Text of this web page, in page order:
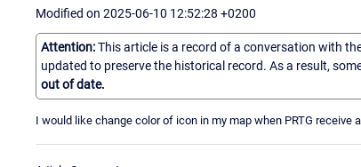
Modified on 2025-06-10 12:52:28 +0200
Attention:This article is a record of a conversation with
updated to preserve the historical record. As a result,
out of date.
I would like change color of icon in my map when PRTG receive